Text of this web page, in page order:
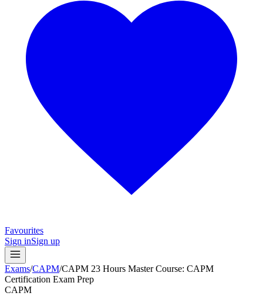
Favourites
Sign inSign up
Exams/CAPM/CAPM 23 Hours Master Course: CAPM
Certification Exam Prep
CAPM